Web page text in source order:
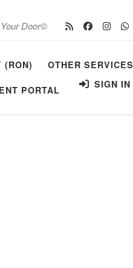
Door©
(RON) OTHER SERVICES
PORTAL SIGN IN